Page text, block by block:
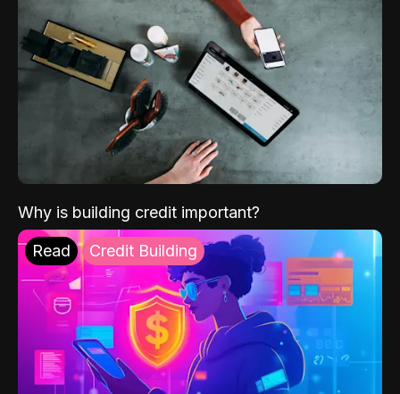
Why is building credit important?
Read Credit Building